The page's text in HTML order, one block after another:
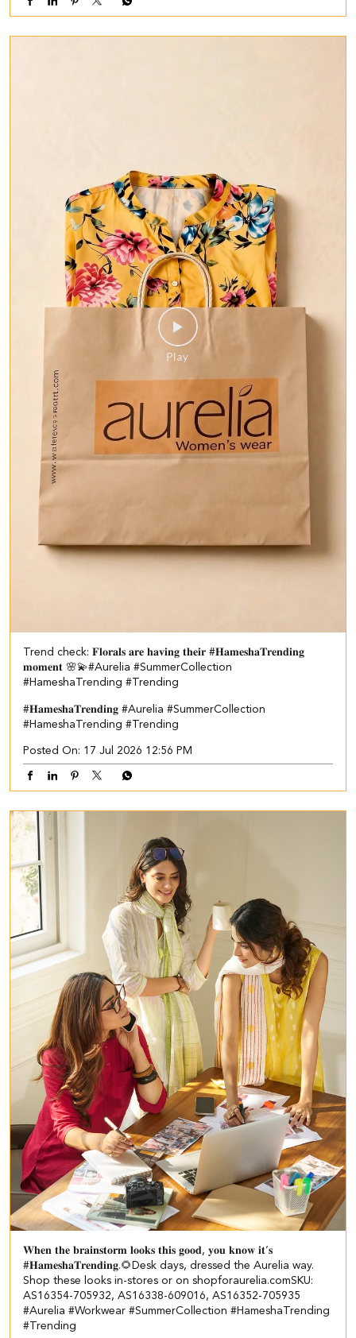
Trend check: 𝐅𝐥𝐨𝐫𝐚𝐥𝐬 𝐚𝐫𝐞 𝐡𝐚𝐯𝐢𝐧𝐠 𝐭𝐡𝐞𝐢𝐫 #𝐇𝐚𝐦𝐞𝐬𝐡𝐚𝐓𝐫𝐞𝐧𝐝𝐢𝐧𝐠
𝐦𝐨𝐦𝐞𝐧𝐭 🌸💫​ #Aurelia #SummerCollection
#HameshaTrending #Trending
#𝐇𝐚𝐦𝐞𝐬𝐡𝐚𝐓𝐫𝐞𝐧𝐝𝐢𝐧𝐠 #Aurelia #SummerCollection
#HameshaTrending #Trending
Posted On: 17 Jul 2026 12:56 PM
𝐖𝐡𝐞𝐧 𝐭𝐡𝐞 𝐛𝐫𝐚𝐢𝐧𝐬𝐭𝐨𝐫𝐦 𝐥𝐨𝐨𝐤𝐬 𝐭𝐡𝐢𝐬 𝐠𝐨𝐨𝐝, 𝐲𝐨𝐮 𝐤𝐧𝐨𝐰 𝐢𝐭’𝐬
#𝐇𝐚𝐦𝐞𝐬𝐡𝐚𝐓𝐫𝐞𝐧𝐝𝐢𝐧𝐠.🌻​ ​ Desk days, dressed the Aurelia way.​ ​
Shop these looks in-stores or on shopforaurelia.com​ ​SKU:
AS16354-705932, AS16338-609016, AS16352-705935​
#Aurelia #Workwear #SummerCollection #HameshaTrending
#Trending